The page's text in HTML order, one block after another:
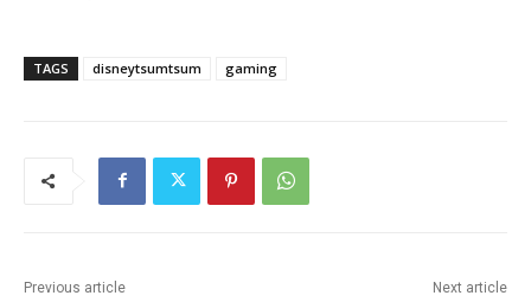
TAGS disneytsumtsum gaming
Previous article Next article